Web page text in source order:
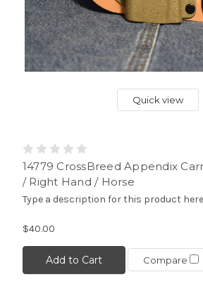
Quick view
14779 CrossBreed Appendix
/ Right Hand / Horse
Type a description for this product
$40.00
Add to Cart Compare